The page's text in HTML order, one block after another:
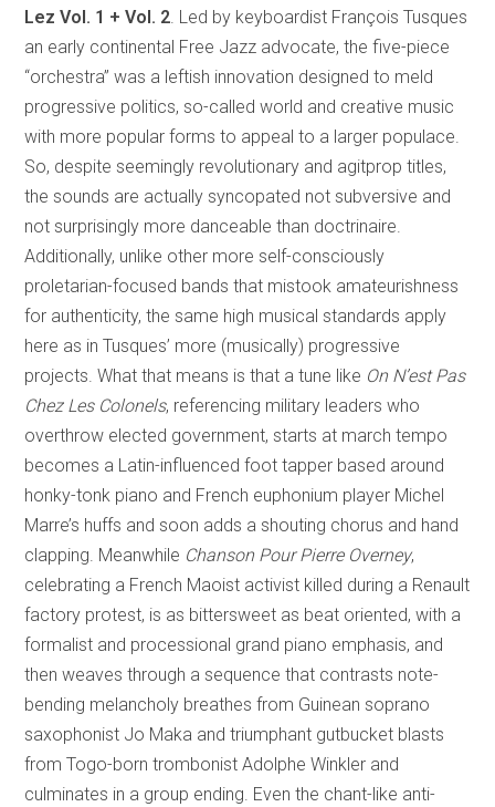
Lez Vol. 1 + Vol. 2. Led by keyboardist François Tusques
an early continental Free Jazz advocate, the five-piece
“orchestra” was a leftish innovation designed to meld
progressive politics, so-called world and creative music
with more popular forms to appeal to a larger populace.
So, despite seemingly revolutionary and agitprop titles,
the sounds are actually syncopated not subversive and
not surprisingly more danceable than doctrinaire.
Additionally, unlike other more self-consciously
proletarian-focused bands that mistook amateurishness
for authenticity, the same high musical standards apply
here as in Tusques’ more (musically) progressive
projects. What that means is that a tune like On N’est Pas
Chez Les Colonels, referencing military leaders who
overthrow elected government, starts at march tempo
becomes a Latin-influenced foot tapper based around
honky-tonk piano and French euphonium player Michel
Marre’s huffs and soon adds a shouting chorus and hand
clapping. Meanwhile Chanson Pour Pierre Overney,
celebrating a French Maoist activist killed during a Renault
factory protest, is as bittersweet as beat oriented, with a
formalist and processional grand piano emphasis, and
then weaves through a sequence that contrasts note-
bending melancholy breathes from Guinean soprano
saxophonist Jo Maka and triumphant gutbucket blasts
from Togo-born trombonist Adolphe Winkler and
culminates in a group ending. Even the chant-like anti-